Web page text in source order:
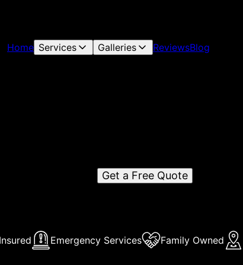
Home Services Galleries ReviewsBlog
Get a Free Quote
Emergency Services Family Owned